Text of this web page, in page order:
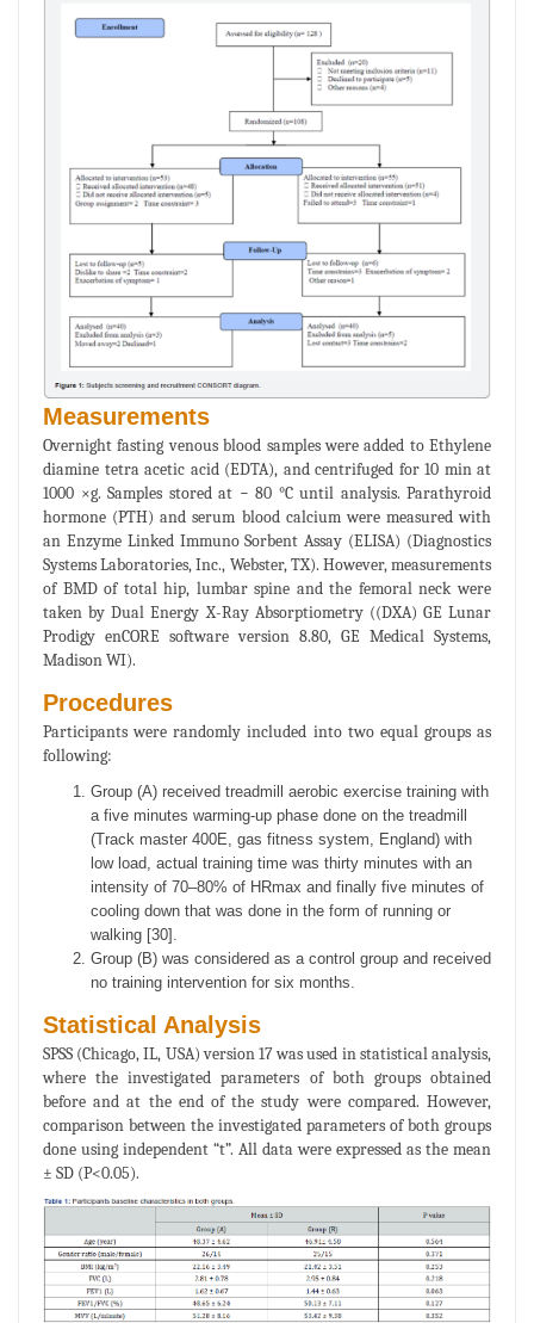
Measurements
Overnight fasting venous blood samples were added to Ethylene
diamine tetra acetic acid (EDTA), and centrifuged for 10 min at
1000 ×g. Samples stored at − 80 °C until analysis. Parathyroid
hormone (PTH) and serum blood calcium were measured with
an Enzyme Linked Immuno Sorbent Assay (ELISA) (Diagnostics
Systems Laboratories, Inc., Webster, TX). However, measurements
of BMD of total hip, lumbar spine and the femoral neck were
taken by Dual Energy X-Ray Absorptiometry ((DXA) GE Lunar
Prodigy enCORE software version 8.80, GE Medical Systems,
Madison WI).
Procedures
Participants were randomly included into two equal groups as
following:
Group (A) received treadmill aerobic exercise training with
a five minutes warming-up phase done on the treadmill
(Track master 400E, gas fitness system, England) with
low load, actual training time was thirty minutes with an
intensity of 70–80% of HRmax and finally five minutes of
cooling down that was done in the form of running or
walking [30].
Group (B) was considered as a control group and received
no training intervention for six months.
Statistical Analysis
SPSS (Chicago, IL, USA) version 17 was used in statistical analysis,
where the investigated parameters of both groups obtained
before and at the end of the study were compared. However,
comparison between the investigated parameters of both groups
done using independent “t”. All data were expressed as the mean
± SD (P<0.05).